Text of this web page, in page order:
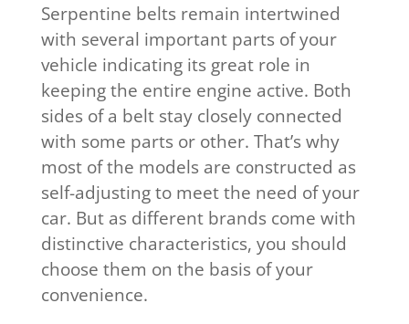
Serpentine belts remain intertwined
with several important parts of your
vehicle indicating its great role in
keeping the entire engine active. Both
sides of a belt stay closely connected
with some parts or other. That’s why
most of the models are constructed as
self-adjusting to meet the need of your
car. But as different brands come with
distinctive characteristics, you should
choose them on the basis of your
convenience.